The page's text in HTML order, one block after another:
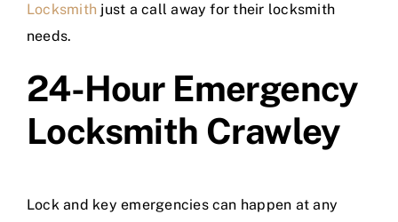
Locksmith just a call away for their locksmith
needs.
24-Hour Emergency
Locksmith Crawley
Lock and key emergencies can happen at any